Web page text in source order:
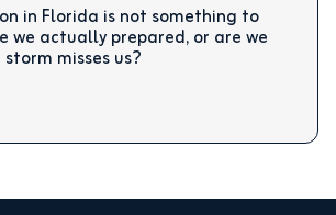
in Florida is not something to
we actually prepared, or are we
misses us?